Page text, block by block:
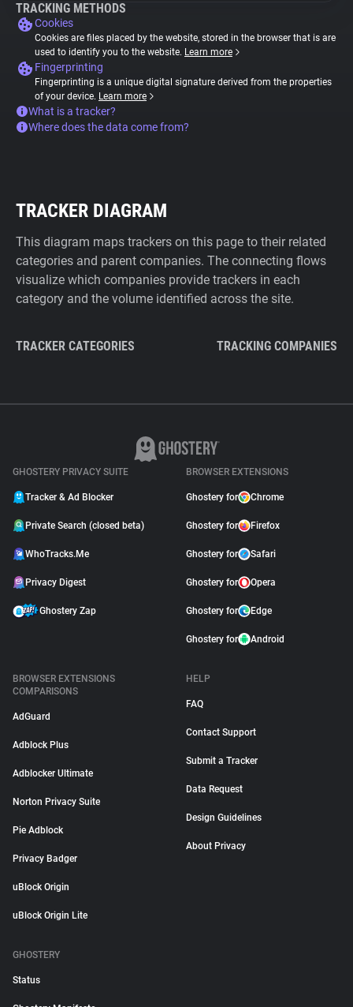
TRACKING METHODS
Cookies
Cookies are files placed by the website, stored in the browser that is are
used to identify you to the website. Learn more
Fingerprinting
Fingerprinting is a unique digital signature derived from the properties
of your device. Learn more
What is a tracker?
Where does the data come from?
TRACKER DIAGRAM
This diagram maps trackers on this page to their related
categories and parent companies. The connecting flows
visualize which companies provide trackers in each
category and the volume identified across the site.
TRACKER CATEGORIES TRACKING COMPANIES
GHOSTERY PRIVACY SUITE
Tracker & Ad Blocker
Private Search (closed beta)
WhoTracks.Me
Privacy Digest
Ghostery Zap
BROWSER EXTENSIONS
Ghostery for Chrome
Ghostery for Firefox
Ghostery for Safari
Ghostery for Opera
Ghostery for Edge
Ghostery for Android
BROWSER EXTENSIONS
COMPARISONS
AdGuard
Adblock Plus
Adblocker Ultimate
Norton Privacy Suite
Pie Adblock
Privacy Badger
uBlock Origin
uBlock Origin Lite
HELP
FAQ
Contact Support
Submit a Tracker
Data Request
Design Guidelines
About Privacy
GHOSTERY
Status